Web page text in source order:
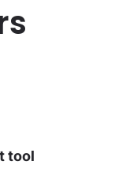
tool